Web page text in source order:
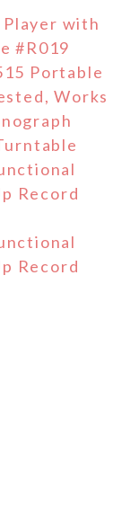
Player with
#R019
Portable
Works
Record
Record